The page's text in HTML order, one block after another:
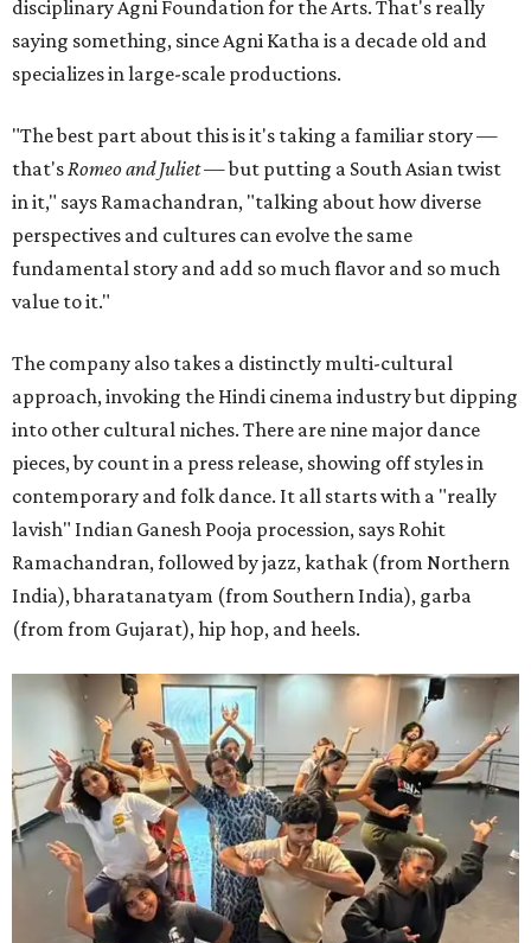
disciplinary Agni Foundation for the Arts. That's really
saying something, since Agni Katha is a decade old and
specializes in large-scale productions.
"The best part about this is it's taking a familiar story —
that'sRomeo and Juliet— but putting a South Asian twist
in it," says Ramachandran, "talking about how diverse
perspectives and cultures can evolve the same
fundamental story and add so much flavor and so much
value to it."
The company also takes a distinctly multi-cultural
approach, invoking the Hindi cinema industry but dipping
into other cultural niches. There are nine major dance
pieces, by count in a press release, showing off styles in
contemporary and folk dance. It all starts with a "really
lavish" Indian Ganesh Pooja procession, says Rohit
Ramachandran, followed by jazz, kathak (from Northern
India), bharatanatyam (from Southern India), garba
(from from Gujarat), hip hop, and heels.